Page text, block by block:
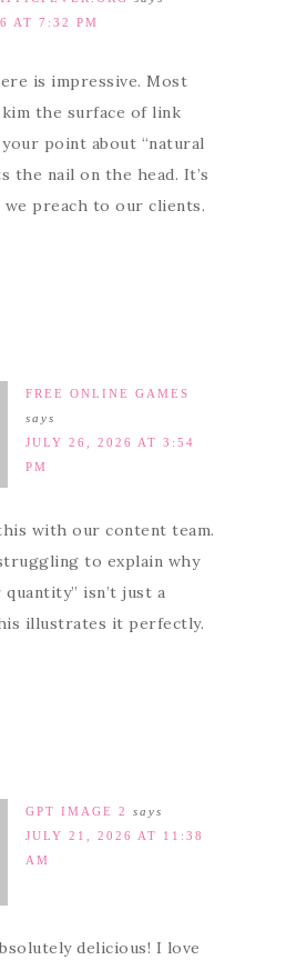
AT 7:32 PM
is impressive. Most
the surface of link
point about “natural
the nail on the head. It’s
we preach to our clients.
FREE ONLINE GAMES
says
JULY 26, 2026 AT 3:54
PM
with our content team.
struggling to explain why
quantity” isn’t just a
illustrates it perfectly.
GPT IMAGE 2
says
JULY 21, 2026 AT 11:38
AM
delicious! I love